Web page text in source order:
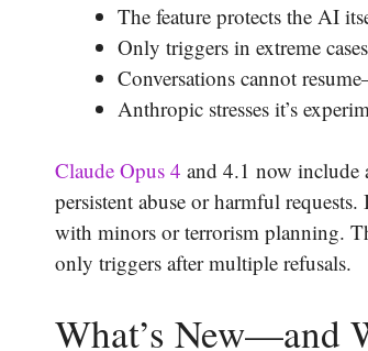
The feature protects the AI
Only triggers in extreme
Conversations cannot
Anthropic stresses it’s
Claude Opus 4 and 4.1 now include
persistent abuse or harmful
with minors or terrorism planning.
only triggers after multiple refusals.
What’s New—and